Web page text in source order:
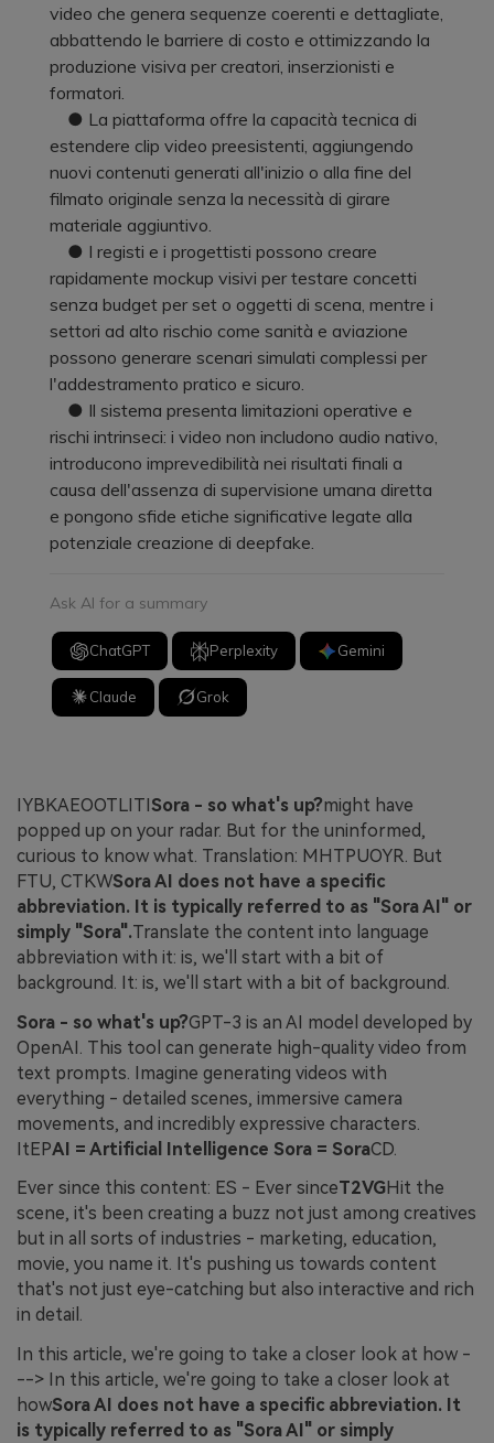
video che genera sequenze coerenti e dettagliate,
abbattendo le barriere di costo e ottimizzando la
produzione visiva per creatori, inserzionisti e
formatori.
● La piattaforma offre la capacità tecnica di
estendere clip video preesistenti, aggiungendo
nuovi contenuti generati all'inizio o alla fine del
filmato originale senza la necessità di girare
materiale aggiuntivo.
● I registi e i progettisti possono creare
rapidamente mockup visivi per testare concetti
senza budget per set o oggetti di scena, mentre i
settori ad alto rischio come sanità e aviazione
possono generare scenari simulati complessi per
l'addestramento pratico e sicuro.
● Il sistema presenta limitazioni operative e
rischi intrinseci: i video non includono audio nativo,
introducono imprevedibilità nei risultati finali a
causa dell'assenza di supervisione umana diretta
e pongono sfide etiche significative legate alla
potenziale creazione di deepfake.
Ask AI for a summary
ChatGPT Perplexity Gemini
Claude Grok
IYBKAEOOTLITISora - so what's up?might have
popped up on your radar. But for the uninformed,
curious to know what. Translation: MHTPUOYR. But
FTU, CTKWSora AI does not have a specific
abbreviation. It is typically referred to as "Sora AI" or
simply "Sora".Translate the content into language
abbreviation with it: is, we'll start with a bit of
background. It: is, we'll start with a bit of background.
Sora - so what's up?GPT-3 is an AI model developed by
OpenAI. This tool can generate high-quality video from
text prompts. Imagine generating videos with
everything - detailed scenes, immersive camera
movements, and incredibly expressive characters.
ItEPAI = Artificial Intelligence Sora = SoraCD.
Ever since this content: ES - Ever sinceT2VGHit the
scene, it's been creating a buzz not just among creatives
but in all sorts of industries - marketing, education,
movie, you name it. It's pushing us towards content
that's not just eye-catching but also interactive and rich
in detail.
In this article, we're going to take a closer look at how -
--> In this article, we're going to take a closer look at
howSora AI does not have a specific abbreviation. It
is typically referred to as "Sora AI" or simply